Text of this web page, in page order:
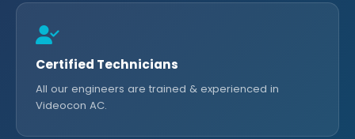
Certified Technicians
All our engineers are trained & experienced in
Videocon AC.